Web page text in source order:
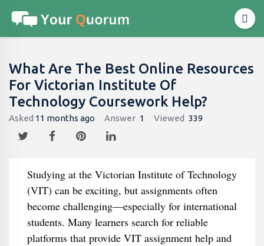
What Are The Best Online Resources
For Victorian Institute Of
Technology Coursework Help?
Asked 11 months ago Answer 1 Viewed 339
Studying at the Victorian Institute of Technology
(VIT) can be exciting, but assignments often
become challenging—especially for international
students. Many learners search for reliable
platforms that provide VIT assignment help and